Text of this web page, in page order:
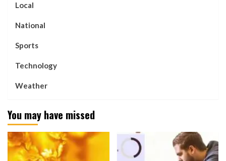
Local
National
Sports
Technology
Weather
You may have missed